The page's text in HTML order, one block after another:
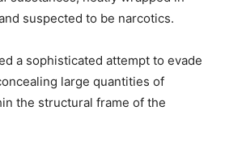
suspected to be narcotics.
a sophisticated attempt to evade
large quantities of
the structural frame of the